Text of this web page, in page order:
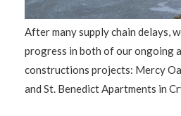
After many supply chain delays,
progress in both of our ongoing
constructions projects: Mercy
and St. Benedict Apartments in